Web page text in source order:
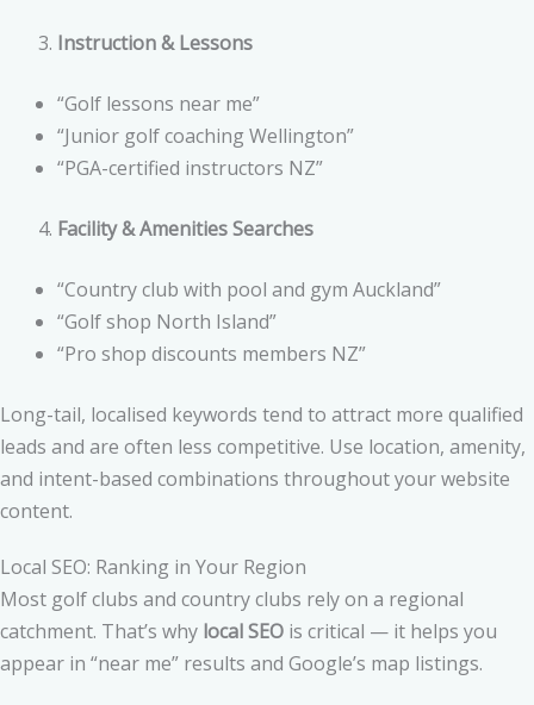
Instruction & Lessons
“Golf lessons near me”
“Junior golf coaching Wellington”
“PGA-certified instructors NZ”
Facility & Amenities Searches
“Country club with pool and gym Auckland”
“Golf shop North Island”
“Pro shop discounts members NZ”
Long-tail, localised keywords tend to attract more qualified
leads and are often less competitive. Use location, amenity,
and intent-based combinations throughout your website
content.
Local SEO: Ranking in Your Region
Most golf clubs and country clubs rely on a regional
catchment. That’s why local SEO is critical — it helps you
appear in “near me” results and Google’s map listings.